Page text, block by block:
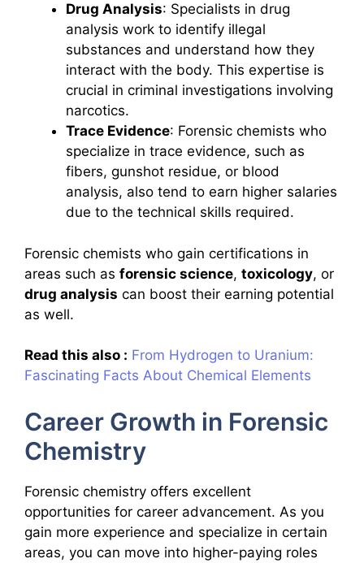
Drug Analysis: Specialists in drug
analysis work to identify illegal
substances and understand how they
interact with the body. This expertise is
crucial in criminal investigations involving
narcotics.
Trace Evidence: Forensic chemists who
specialize in trace evidence, such as
fibers, gunshot residue, or blood
analysis, also tend to earn higher salaries
due to the technical skills required.
Forensic chemists who gain certifications in
areas such as forensic science, toxicology, or
drug analysis can boost their earning potential
as well.
Read this also : From Hydrogen to Uranium:
Fascinating Facts About Chemical Elements
Career Growth in Forensic
Chemistry
Forensic chemistry offers excellent
opportunities for career advancement. As you
gain more experience and specialize in certain
areas, you can move into higher-paying roles